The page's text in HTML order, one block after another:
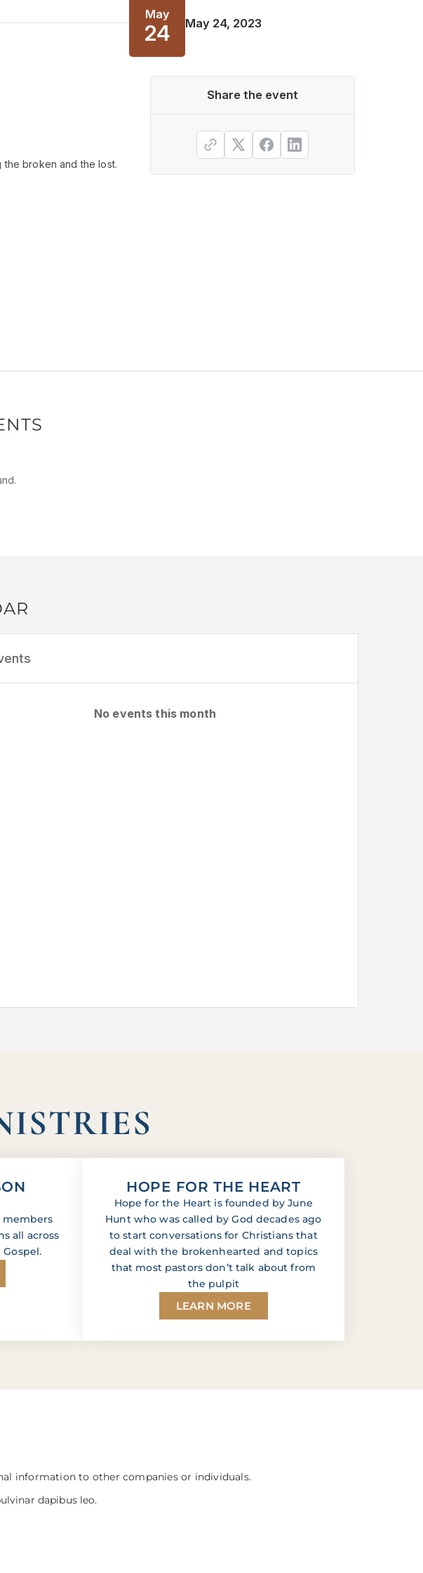
May
24 May 24, 2023
the broken and the lost.
Share the event
No events this month
members
all across
HOPE FOR THE HEART
Hope for the Heart is founded by June
Hunt who was called by God decades ago
to start conversations for Christians that
deal with the brokenhearted and topics
that most pastors don’t talk about from
the pulpit
LEARN MORE
information to other companies or individuals.
dapibus leo.